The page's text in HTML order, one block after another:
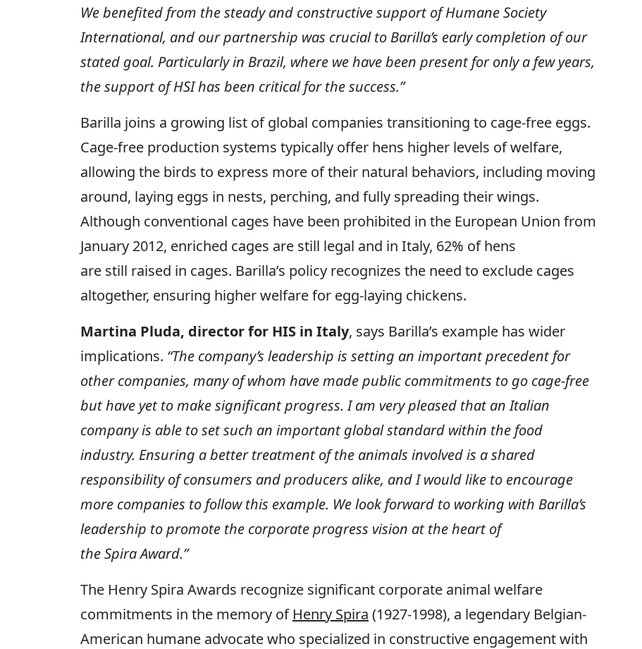
We benefited from the steady and constructive support of Humane Society
International, and our partnership was crucial to Barilla’s early completion of our
stated goal. Particularly in Brazil, where we have been present for only a few years,
the support of HSI has been critical for the success.”
Barilla joins a growing list of global companies transitioning to cage-free eggs.
Cage-free production systems typically offer hens higher levels of welfare,
allowing the birds to express more of their natural behaviors, including moving
around, laying eggs in nests, perching, and fully spreading their wings.
Although conventional cages have been prohibited in the European Union from
January 2012, enriched cages are still legal and in Italy, 62% of hens
are still raised in cages. Barilla’s policy recognizes the need to exclude cages
altogether, ensuring higher welfare for egg-laying chickens.
Martina Pluda, director for HIS in Italy, says Barilla’s example has wider
implications. “The company’s leadership is setting an important precedent for
other companies, many of whom have made public commitments to go cage-free
but have yet to make significant progress. I am very pleased that an Italian
companyis able toset such an important global standard within the food
industry. Ensuring a better treatment of the animals involved is a shared
responsibility of consumers and producers alike, and I would like to encourage
more companies to follow this example. We look forward to working with Barilla’s
leadership to promote the corporate progress vision at the heart of
the Spira Award.”
The Henry Spira Awards recognize significant corporate animal welfare
commitments in the memory of Henry Spira (1927-1998), a legendary Belgian-
American humane advocate who specialized in constructive engagement with